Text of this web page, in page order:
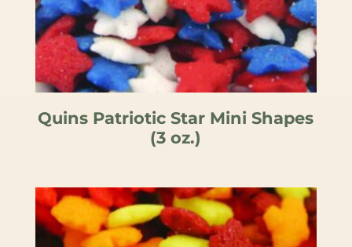
Quins Patriotic Star Mini Shapes
(3 oz.)